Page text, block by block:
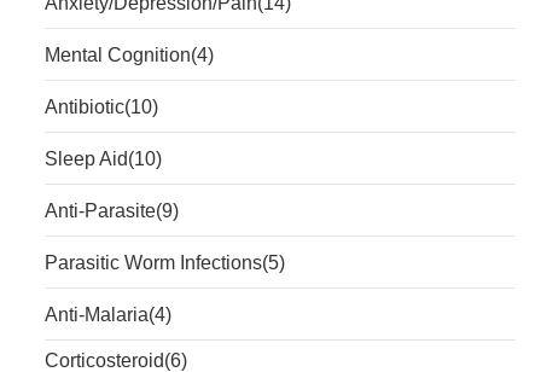
Mental Cognition(4)
Antibiotic(10)
Sleep Aid(10)
Anti-Parasite(9)
Parasitic Worm Infections(5)
Anti-Malaria(4)
Corticosteroid(6)